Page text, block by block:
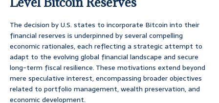
The decision by U.S. states to incorporate Bitcoin into their
financial reserves is underpinned by several compelling
economic rationales, each reflecting a strategic attempt to
adapt to the evolving global financial landscape and secure
long-term fiscal resilience. These motivations extend beyond
mere speculative interest, encompassing broader objectives
related to portfolio management, wealth preservation, and
economic development.